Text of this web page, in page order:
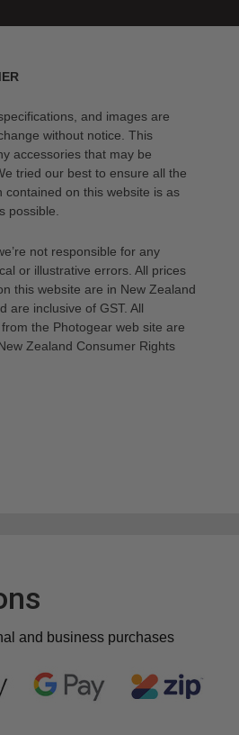
and images are
without notice. This
accessories that may be
tried our best to ensure all the
contained on this website is as
possible.
not responsible for any
or illustrative errors. All prices
this website are in New Zealand
are inclusive of GST. All
the Photogear web site are
Zealand Consumer Rights
and business purchases